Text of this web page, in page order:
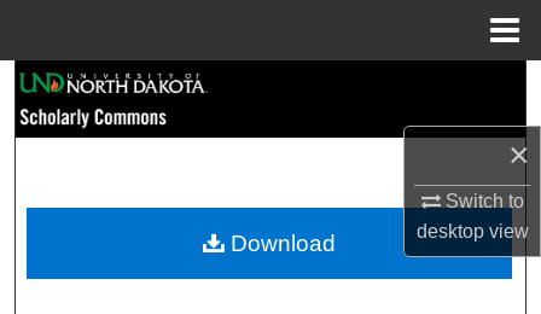
×
Switch to
desktopview
Browse Collections
My Account
Download